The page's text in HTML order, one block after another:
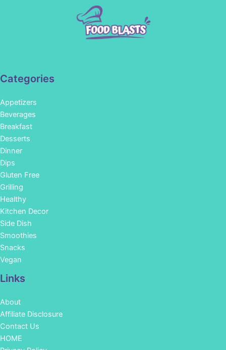
Categories
Appetizers
Beverages
Breakfast
Desserts
Dinner
Dips
Gluten Free
Grilling
Healthy
Kitchen Decor
Side Dish
Smoothies
Snacks
Vegan
Links
About
Affiliate Disclosure
Contact Us
HOME